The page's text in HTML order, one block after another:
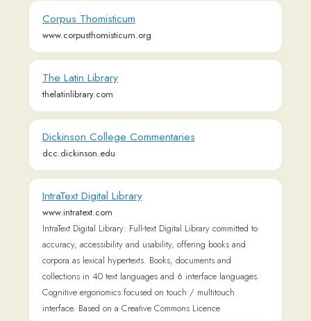
IntraText Digital Library
www.intratext.com
IntraText Digital Library: Full-text Digital Library committed to
accuracy, accessibility and usability, offering books and
corpora as lexical hypertexts. Books, documents and
collections in 40 text languages and 6 interface languages.
interface. Based on a Creative Commons Licence
Learn language in context - Clozemaster
www.clozemaster.com
Clozemaster is language learning gamification through mass
and useful for language learners of all levels. Free to sign up
and play!
Fabulae Faciles: Easy Stories, Easy Reading for
Learning Latin.
www.fabulaefaciles.com